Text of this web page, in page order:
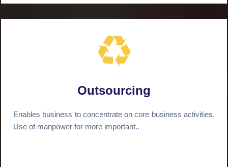
Outsourcing
Enables business to concentrate on core business activities.
Use of manpower for more important..